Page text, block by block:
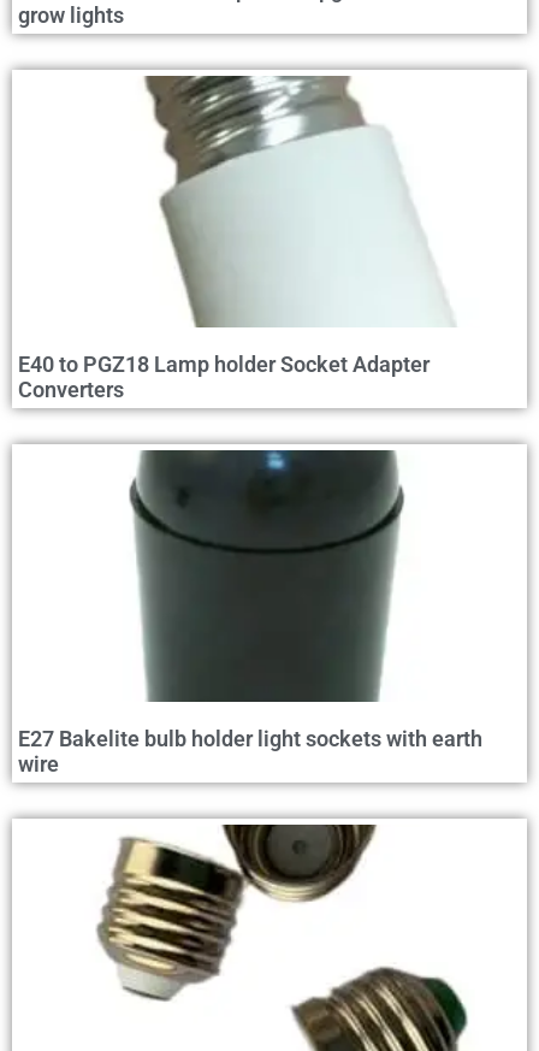
grow lights
E40 to PGZ18 Lamp holder Socket Adapter
Converters
E27 Bakelite bulb holder light sockets with earth
wire